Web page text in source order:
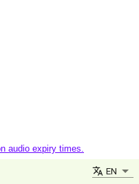
audio expiry times.
EN